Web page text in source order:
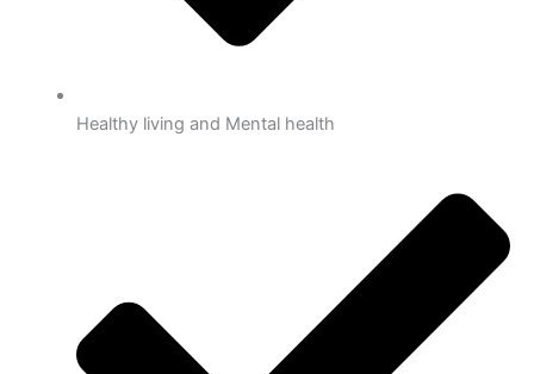
Healthy living and Mental health